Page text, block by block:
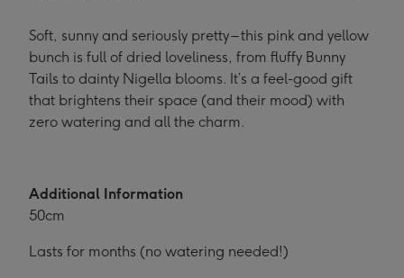
Soft, sunny and seriously pretty – this pink and yellow
bunch is full of dried loveliness, from fluffy Bunny
Tails to dainty Nigella blooms. It’s a feel-good gift
that brightens their space (and their mood) with
zero watering and all the charm.
Additional Information
50cm
Lasts for months (no watering needed!)